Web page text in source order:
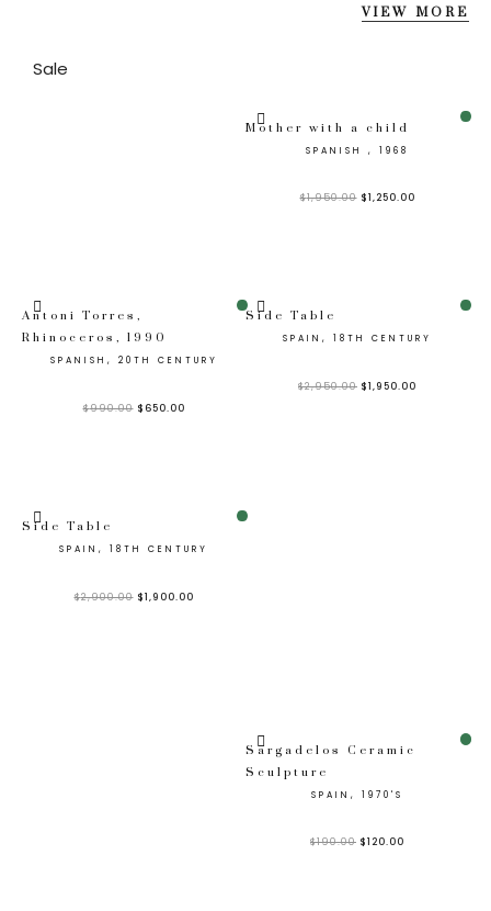
VIEW MORE
Sale
Sale!
Mother with a child
SPANISH , 1968
$1,950.00 $1,250.00
Sale!
Antoni Torres,
Rhinoceros, 1990
SPANISH, 20TH CENTURY
$990.00 $ 650.00
Sale!
Side Table
SPAIN, 18TH CENTURY
$2,950.00 $1,950.00
Sale!
Side Table
SPAIN, 18TH CENTURY
$2,900.00 $1,900.00
Sale!
Sargadelos Ceramic
Sculpture
SPAIN, 1970'S
$190.00 $120.00